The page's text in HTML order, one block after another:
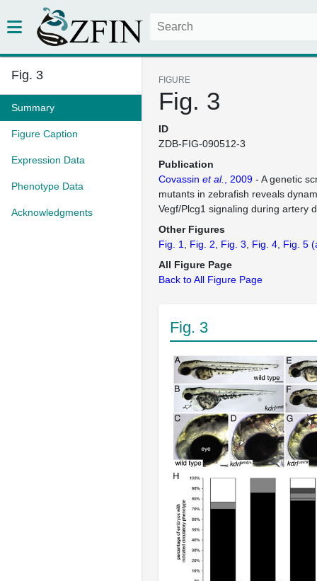
Fig. 3
Summary
Figure Caption
Expression Data
Phenotype Data
Acknowledgments
FIGURE
Fig. 3
ID
ZDB-FIG-090512-3
Publication
Covassin et al. , 2009 - A genetic
mutants in zebrafish reveals
Vegf/Plcg1 signaling during artery
Other Figures
Fig. 1
Fig. 2 Fig. 3 Fig. 4 Fig. 5
All Figure Page
Back to All Figure Page
Fig. 3